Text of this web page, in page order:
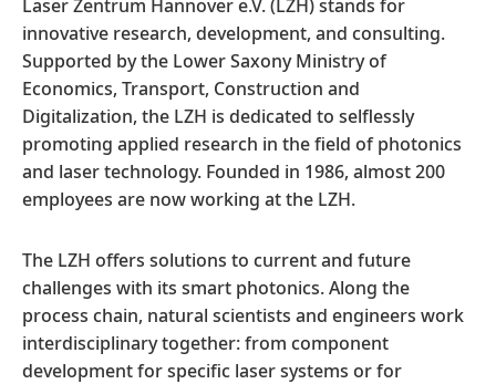
Laser Zentrum Hannover e.V. (LZH) stands for
innovative research, development, and consulting.
Supported by the Lower Saxony Ministry of
Economics, Transport, Construction and
Digitalization, the LZH is dedicated to selflessly
promoting applied research in the field of photonics
and laser technology. Founded in 1986, almost 200
employees are now working at the LZH.
The LZH offers solutions to current and future
challenges with its smart photonics. Along the
process chain, natural scientists and engineers work
interdisciplinary together: from component
development for specific laser systems or for